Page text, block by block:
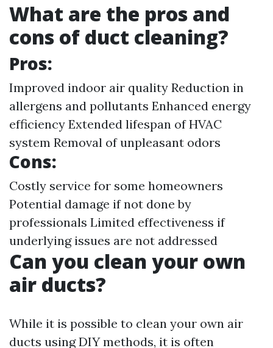
What are the pros and
cons of duct cleaning?
Pros:
Improved indoor air quality Reduction in
allergens and pollutants Enhanced energy
efficiency Extended lifespan of HVAC
system Removal of unpleasant odors
Cons:
Costly service for some homeowners
Potential damage if not done by
professionals Limited effectiveness if
underlying issues are not addressed
Can you clean your own
air ducts?
While it is possible to clean your own air
ducts using DIY methods, it is often